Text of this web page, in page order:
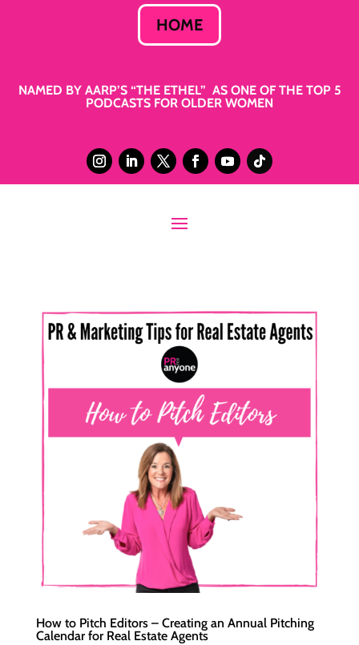
HOME
NAMED BY AARP’S “THE ETHEL” AS ONE OF THE TOP 5
PODCASTS FOR OLDER WOMEN
How to Pitch Editors – Creating an Annual Pitching
Calendar for Real Estate Agents